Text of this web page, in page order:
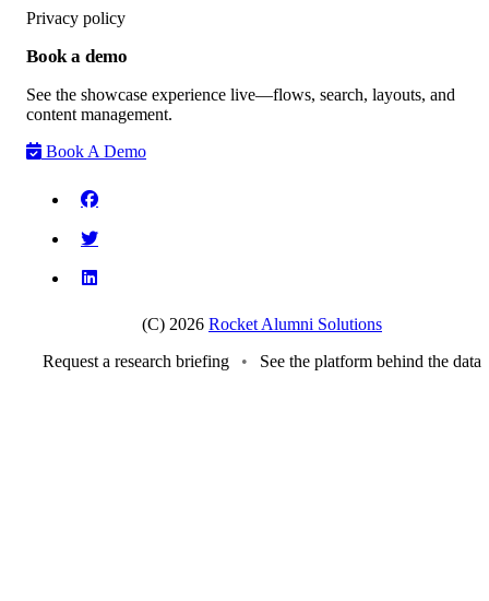
Privacy policy
Book a demo
See the showcase experience live—flows, search, layouts, and
content management.
Book A Demo
(C) 2026 Rocket Alumni Solutions
Request a research briefing
• See the platform behind the data